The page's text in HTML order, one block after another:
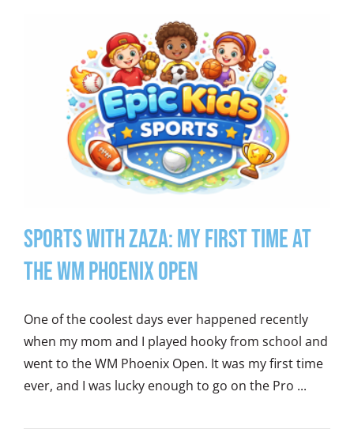
Sports With Zaza: My First Time at
the WM Phoenix Open
One of the coolest days ever happened recently
when my mom and I played hooky from school and
went to the WM Phoenix Open. It was my first time
ever, and I was lucky enough to go on the Pro ...